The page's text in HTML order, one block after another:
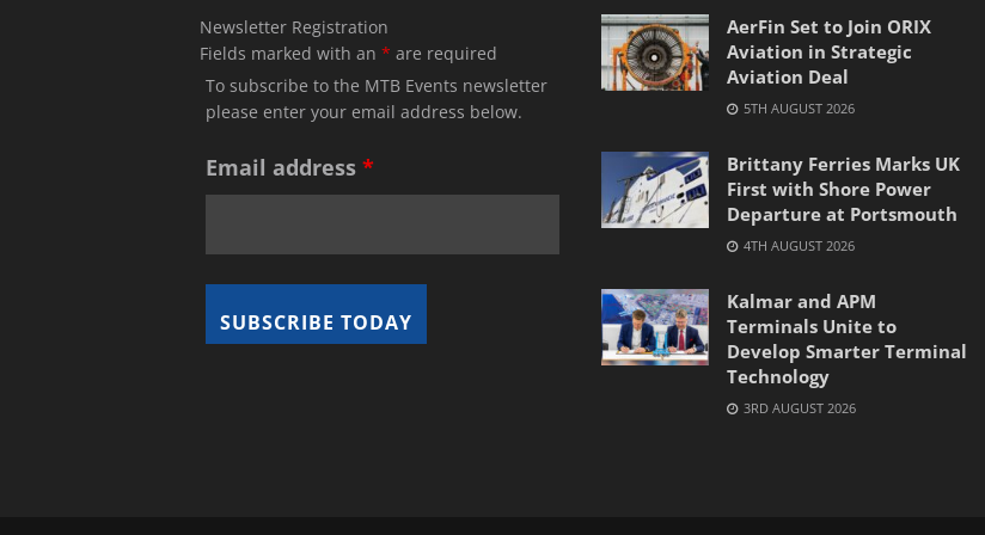
Newsletter Registration
Fields marked with an * are required
To subscribe to the MTB Events newsletter
please enter your email address below.
Email address *
AerFin Set to Join ORIX
Aviation in Strategic
Aviation Deal
5TH AUGUST 2026
Brittany Ferries Marks UK
First with Shore Power
Departure at Portsmouth
4TH AUGUST 2026
Kalmar and APM
Terminals Unite to
Develop Smarter Terminal
Technology
3RD AUGUST 2026